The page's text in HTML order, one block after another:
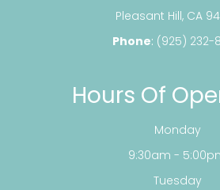
​​​​​​​Pleasant Hill, CA
Phone: (925) 232-
Hours Of
Monday
9:30am -
Tuesday